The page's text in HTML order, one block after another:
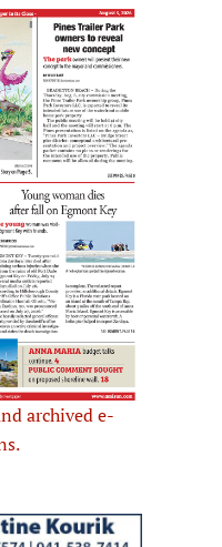
archived e-